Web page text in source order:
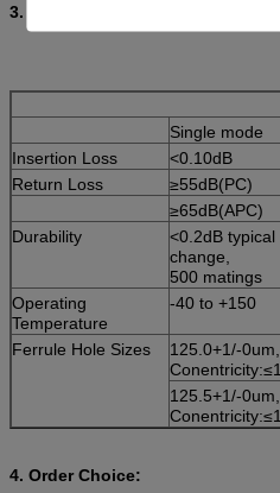
3. Specification:
Single mode
Insertion Loss
<0.10dB
Return Loss
≥55dB(PC)
≥65dB(APC)
Durability
<0.2dB typical
change,
500 matings
Operating
Temperature
-40 to +150
Ferrule Hole Sizes
125.0+1/-0um,
125.5+1/-0um,
4. Order Choice: